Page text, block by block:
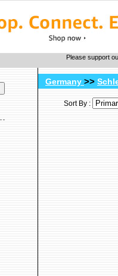
Please support
Germany >>
Sort By :